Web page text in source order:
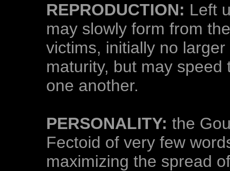
REPRODUCTION: Left
may slowly form from
victims, initially no
maturity, but may
one another.
PERSONALITY: the
Fectoid of very few
maximizing the spread